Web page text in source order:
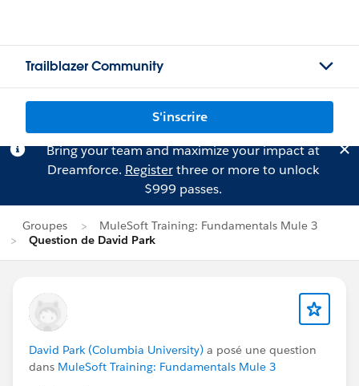
Trailblazer Community
S'inscrire
Bring your team and maximize your impact at
Dreamforce. Registerthree or more to unlock
$999 passes.
Groupes
MuleSoft Training: Fundamentals Mule 3
Question de David Park
David Park (Columbia University) a posé une question
dans MuleSoft Training: Fundamentals Mule 3